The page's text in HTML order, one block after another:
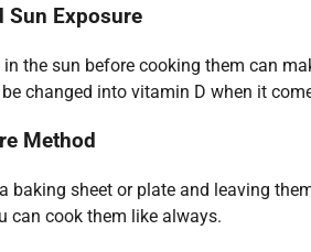
Sun Exposure
the sun before cooking them can
changed into vitamin D when it
Method
baking sheet or plate and leaving
can cook them like always.